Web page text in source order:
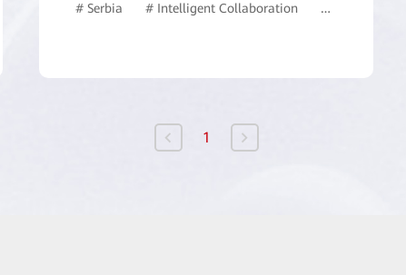
# Serbia # Intelligent Collaboration # IdeaHub
1